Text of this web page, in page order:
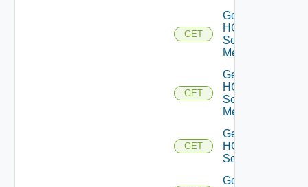
GET
Get
HCX
Service
Meshes
GET
Get
HCX
Service
Mesh
GET
Get
HCX
Services
Get